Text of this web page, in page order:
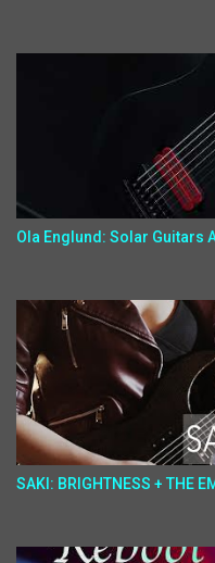
Ola Englund: Solar Guitars
SAKI: BRIGHTNESS + THE